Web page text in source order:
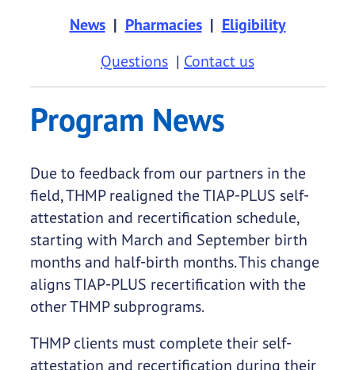
News| Pharmacies| Eligibility
Questions | Contact us
Program News
Due to feedback from our partners in the
field, THMP realigned the TIAP-PLUS self-
attestation and recertification schedule,
starting with March and September birth
months and half-birth months. This change
aligns TIAP-PLUS recertification with the
other THMP subprograms.
THMP clients must complete their self-
attestation and recertification during their